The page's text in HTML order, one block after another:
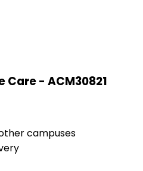
Care - ACM30821
campuses